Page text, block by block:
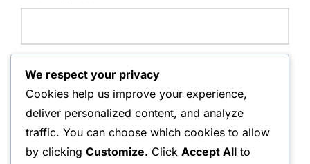
Save my name, email, and website in this browser for
the next time I comment.
We respect your privacy
Cookies help us improve your experience,
deliver personalized content, and analyze
traffic. You can choose which cookies to allow
by clicking Customize. Click Accept All to